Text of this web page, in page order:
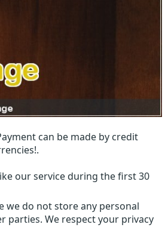
can be made by credit
our service during the first 30
we do not store any personal
parties. We respect your privacy